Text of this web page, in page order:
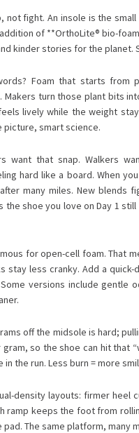
not fight. An insole is the
of **OrthoLite® bio-
kinder stories for the planet.
Foam that starts from
turn those plant bits
lively while the weight
smart science.
want that snap. Walkers
hard like a board. When
many miles. New blends
the shoe you love on Day 1
for open-cell foam. That
stay less cranky. Add a
versions include gentle
off the midsole is hard;
so the shoe can hit that
the run. Less burn = more
density layouts: firmer
keeps the foot from
The same platform, many